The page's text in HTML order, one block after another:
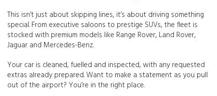
This isn’t just about skipping lines, it’s about driving something
special. From executive saloons to prestige SUVs, the fleet is
stocked with premium models like Range Rover, Land Rover,
Jaguar and Mercedes-Benz.
Your car is cleaned, fuelled and inspected, with any requested
extras already prepared.Want to make a statement as you pull
out of the airport? You’re in the right place.